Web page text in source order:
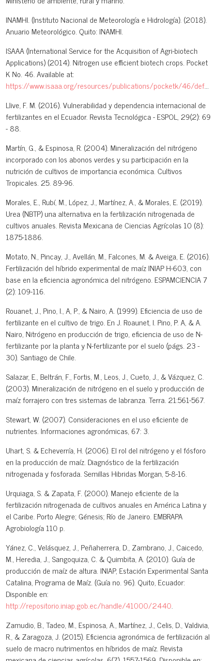
INAMHI. (Instituto Nacional de Meteorología e Hidrología). (2018).
Anuario Meteorológico. Quito: INAMHI.
ISAAA (International Service for the Acquisition of Agri-biotech
Applications) (2014). Nitrogen use efficient biotech crops. Pocket
K No. 46. Available at:
https://www.isaaa.org/resources/publications/pocketk/46/default.asp
Llive, F. M. (2016). Vulnerabilidad y dependencia internacional de
fertilizantes en el Ecuador. Revista Tecnológica - ESPOL, 29(2): 69
- 88.
Martín, G., & Espinosa, R. (2004). Mineralización del nitrógeno
incorporado con los abonos verdes y su participación en la
nutrición de cultivos de importancia económica. Cultivos
Tropicales. 25. 89-96.
Morales, E., Rubí, M., López, J., Martínez, A., & Morales, E. (2019).
Urea (NBTP) una alternativa en la fertilización nitrogenada de
cultivos anuales. Revista Mexicana de Ciencias Agrícolas 10 (8):
1875-1886.
Motato, N., Pincay, J., Avellán, M., Falcones, M. & Aveiga, E. (2016).
Fertilización del híbrido experimental de maíz INIAP H-603, con
base en la eficiencia agronómica del nitrógeno. ESPAMCIENCIA 7
(2): 109-116.
Rouanet, J., Pino, I., A, P., & Nairo, A. (1999). Eficiencia de uso de
fertilizante en el cultivo de trigo. En J. Roaunet, I. Pino, P. A, & A.
Nairo, Nitrógeno en producción de trigo, eficiencia de uso de N-
fertilizante por la planta y N-fertilizante por el suelo (págs. 23 -
30). Santiago de Chile.
Salazar, E., Beltrán, F., Fortis, M., Leos, J., Cueto, J., & Vázquez, C.
(2003). Mineralización de nitrógeno en el suelo y producción de
maíz forrajero con tres sistemas de labranza. Terra. 21:561-567.
Stewart, W. (2007). Consideraciones en el uso eficiente de
nutrientes. Informaciones agronómicas, 67: 3.
Uhart, S. & Echeverría, H. (2006). El rol del nitrógeno y el fósforo
en la producción de maíz. Diagnóstico de la fertilización
nitrogenada y fosforada. Semillas Hibridas Morgan, 5-8-16.
Urquiaga, S. & Zapata, F. (2000). Manejo eficiente de la
fertilización nitrogenada de cultivos anuales en América Latina y
el Caribe. Porto Alegre; Génesis; Río de Janeiro. EMBRAPA
Agrobiología 110 p.
Yánez, C., Velásquez, J., Peñaherrera, D., Zambrano, J., Caicedo,
M., Heredia, J., Sangoquiza, C. & Quimbita, A. (2010). Guía de
producción de maíz de altura. INIAP, Estación Experimental Santa
Catalina, Programa de Maíz. (Guía no. 96). Quito, Ecuador:
Disponible en:
http://repositorio.iniap.gob.ec/handle/41000/2440.
Zamudio, B., Tadeo, M., Espinosa, A., Martínez, J., Celis, D., Valdivia,
R., & Zaragoza, J. (2015). Eficiencia agronómica de fertilización al
suelo de macro nutrimentos en híbridos de maíz. Revista